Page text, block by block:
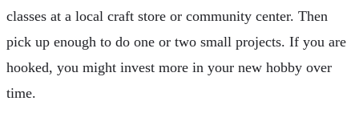
classes at a local craft store or community center. Then
pick up enough to do one or two small projects. If you are
hooked, you might invest more in your new hobby over
time.